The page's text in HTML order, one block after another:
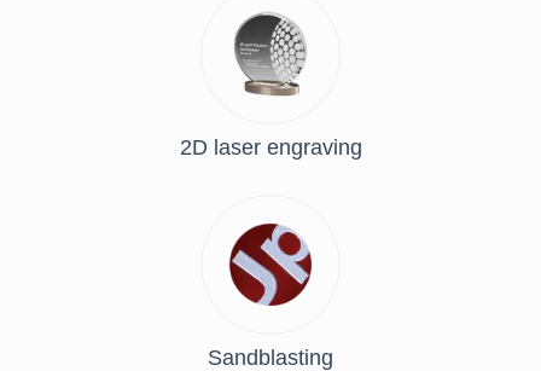
2D laser engraving
Sandblasting